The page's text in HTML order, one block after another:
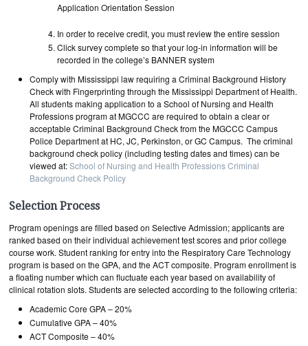
Application Orientation Session
In order to receive credit, you must review the entire session
Click survey complete so that your log-in information will be
recorded in the college’s BANNER system
Comply with Mississippi law requiring a Criminal Background History
Check with Fingerprinting through the Mississippi Department of Health.
All students making application to a School of Nursing and Health
Professions program at MGCCC are required to obtain a clear or
acceptable Criminal Background Check from the MGCCC Campus
Police Department at HC, JC, Perkinston, or GC Campus. The criminal
background check policy (including testing dates and times) can be
viewed at:School of Nursing and Health Professions Criminal
Background Check Policy
Selection Process
Program openings are filled based on Selective Admission; applicants are
ranked based on their individual achievement test scores and prior college
course work. Student ranking for entry into the Respiratory Care Technology
program is based on the GPA, and the ACT composite. Program enrollment is
a floating number which can fluctuate each year based on availability of
clinical rotation slots. Students are selected according to the following criteria:
Academic Core GPA – 20%
Cumulative GPA – 40%
ACT Composite – 40%